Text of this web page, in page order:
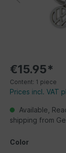
€15.95*
Content: 1 piece
Prices incl. VAT
Available,
shipping from
Color